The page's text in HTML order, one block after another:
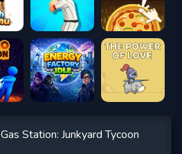
Gas Station: Junkyard Tycoon